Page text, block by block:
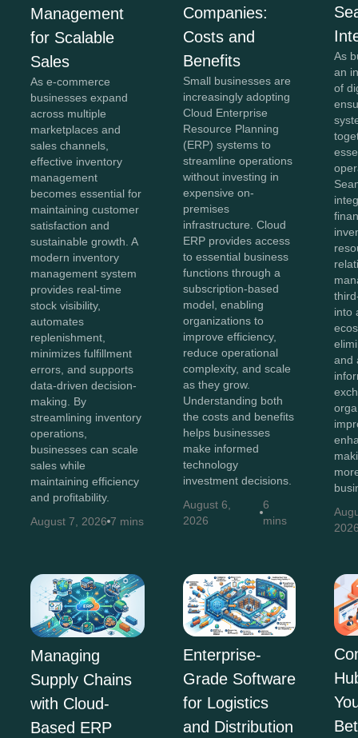
Management
for Scalable
Sales
As e-commerce
businesses expand
across multiple
marketplaces and
sales channels,
effective inventory
management
becomes essential for
maintaining customer
satisfaction and
sustainable growth. A
modern inventory
management system
provides real-time
stock visibility,
automates
replenishment,
minimizes fulfillment
errors, and supports
data-driven decision-
making. By
streamlining inventory
operations,
businesses can scale
sales while
maintaining efficiency
and profitability.
August 7, 2026 7 mins
Companies:
Costs and
Benefits
Small businesses are
increasingly adopting
Cloud Enterprise
Resource Planning
(ERP) systems to
streamline operations
without investing in
expensive on-
premises
infrastructure. Cloud
ERP provides access
to essential business
functions through a
subscription-based
model, enabling
organizations to
improve efficiency,
reduce operational
complexity, and scale
as they grow.
Understanding both
the costs and benefits
helps businesses
make informed
technology
investment decisions.
August 6,
2026
6
mins
As
an
of
into
and
Managing
Supply Chains
with Cloud-
Based ERP
Enterprise-
Grade Software
for Logistics
and Distribution